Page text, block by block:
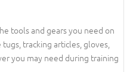
tools and gears you need on
tracking articles, gloves,
you may need during training